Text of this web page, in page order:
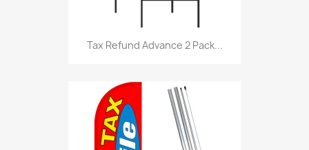
Tax Refund Advance 2 Pack...